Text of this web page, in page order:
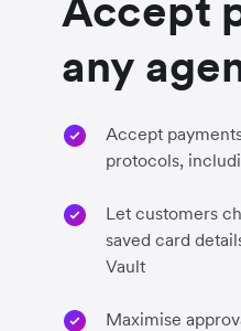
any
Accept
protocols,
Let customers
saved card
Vault
Maximise